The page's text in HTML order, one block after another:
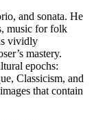
and sonata. He
music for folk
vividly
mastery.
epochs:
Classicism, and
that contain